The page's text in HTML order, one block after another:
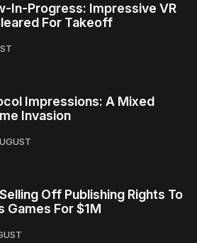
In-Progress: Impressive VR
For Takeoff
Impressions: A Mixed
Invasion
Off Publishing Rights To
For $1M